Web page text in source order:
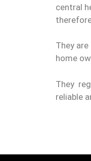
central
They
home
They
reliable